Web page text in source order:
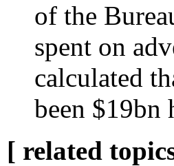
of the
spent on
calculated
been $19bn
[ related